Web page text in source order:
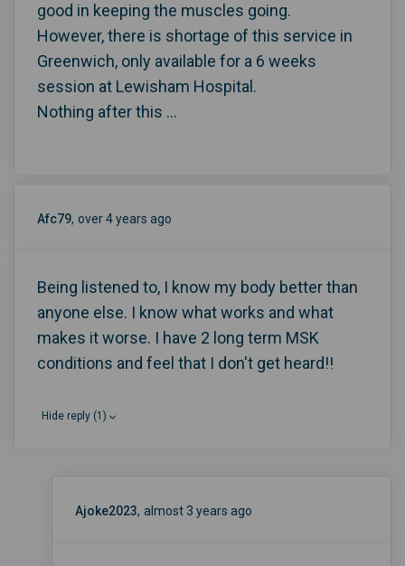
good in keeping the muscles going.
However, there is shortage of this service in
Greenwich, only available for a 6 weeks
session at Lewisham Hospital.
Nothing after this ...
Afc79 over 4 years ago
Being listened to, I know my body better than
anyone else. I know what works and what
makes it worse. I have 2 long term MSK
conditions and feel that I don't get heard!!
Hide reply (1)
Ajoke2023 almost 3 years ago